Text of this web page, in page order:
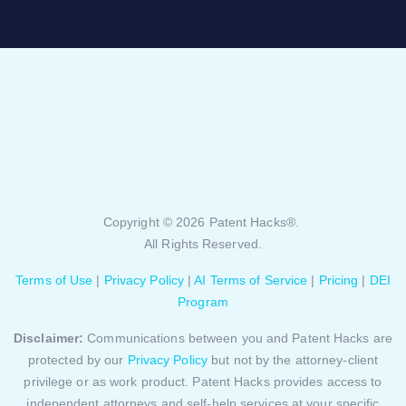
Copyright © 2026 Patent Hacks®.
All Rights Reserved.
Terms of Use | Privacy Policy |AI Terms of Service | Pricing | DEI
Program
Disclaimer: Communications between you and Patent Hacks are
protected by our Privacy Policy but not by the attorney-client
privilege or as work product. Patent Hacks provides access to